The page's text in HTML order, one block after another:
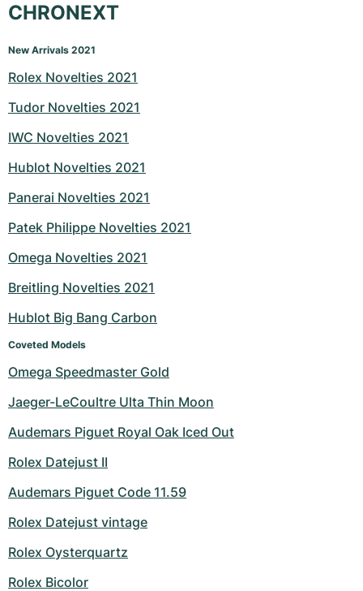
CHRONEXT
New Arrivals 2021
Rolex Novelties 2021
Tudor Novelties 2021
IWC Novelties 2021
Hublot Novelties 2021
Panerai Novelties 2021
Patek Philippe Novelties 2021
Omega Novelties 2021
Breitling Novelties 2021
Hublot Big Bang Carbon
Coveted Models
Omega Speedmaster Gold
Jaeger-LeCoultre Ulta Thin Moon
Audemars Piguet Royal Oak Iced Out
Rolex Datejust II
Audemars Piguet Code 11.59
Rolex Datejust vintage
Rolex Oysterquartz
Rolex Bicolor